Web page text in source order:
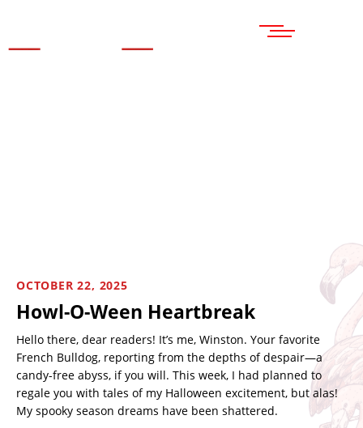
OCTOBER 22, 2025
Howl-O-Ween Heartbreak
Hello there, dear readers! It’s me, Winston. Your favorite
French Bulldog, reporting from the depths of despair—a
candy-free abyss, if you will. This week, I had planned to
regale you with tales of my Halloween excitement, but alas!
My spooky season dreams have been shattered.